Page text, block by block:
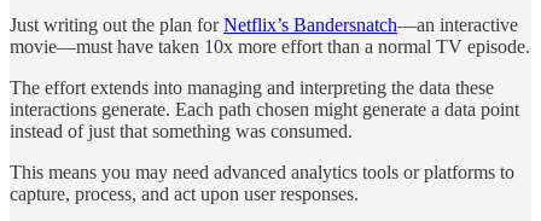
Just writing out the plan forNetflix’s Bandersnatch—an interactive
movie—must have taken 10x more effort than a normal TV episode.
The effort extends into managing and interpreting the data these
interactions generate. Each path chosen might generate a data point
instead of just that something was consumed.
This means you may need advanced analytics tools or platforms to
capture, process, and act upon user responses.